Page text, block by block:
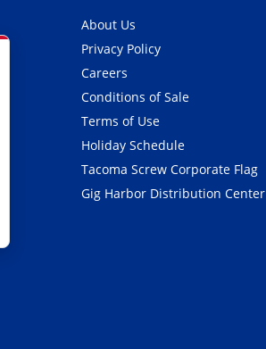
About Us
Privacy Policy
Careers
Conditions of Sale
Terms of Use
Holiday Schedule
Tacoma Screw Corporate Flag
Gig Harbor Distribution Center